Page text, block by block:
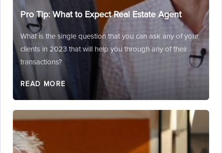
Pro Tip: What to Expect Real Estate Agent
What is the single question that you can ask any of your
clients in 2023 that will help you through any of their
transactions?
READ MORE